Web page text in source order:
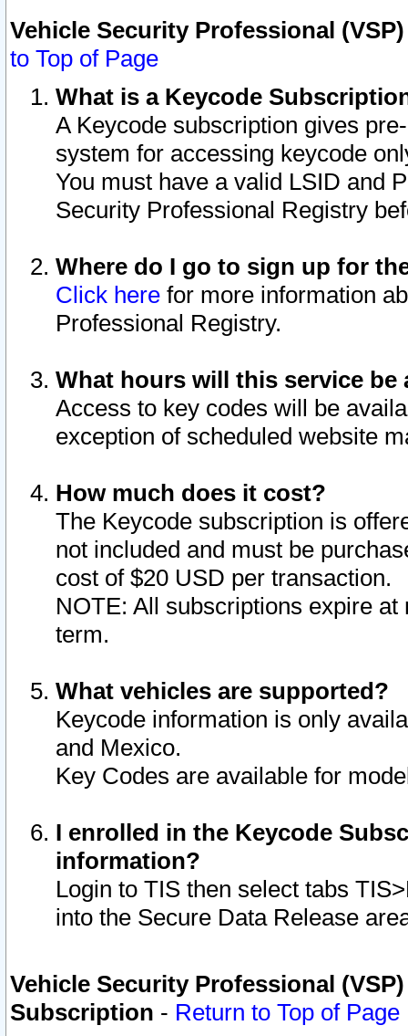
Vehicle Security Professional
to Top of Page
What is a Keycode
A Keycode subscription gives
system for accessing keycode
You must have a valid LSID and
Security Professional Registry
Where do I go to sign up for
Click here for more information
Professional Registry.
What hours will this service be
Access to key codes will be
exception of scheduled website
How much does it cost?
The Keycode subscription is
not included and must be
cost of $20 USD per transaction.
NOTE: All subscriptions expire
term.
What vehicles are supported?
Keycode information is only
and Mexico.
Key Codes are available for
I enrolled in the Keycode
information?
Login to TIS then select tabs
into the Secure Data Release
Vehicle Security Professional
Subscription - Return to Top of Page